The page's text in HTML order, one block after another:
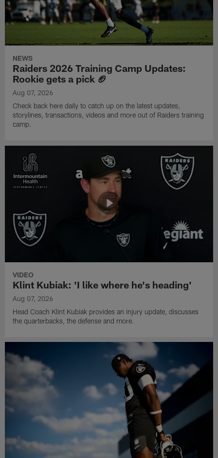
NEWS
Raiders 2026 Training Camp Updates:
Rookie gets a pick 🏈
Aug 07, 2026
Check back here daily to catch up on the latest updates,
storylines, transactions, videos and more out of Raiders training
camp.
VIDEO
Klint Kubiak: 'I like where he's heading'
Aug 07, 2026
Head Coach Klint Kubiak provides an injury update, discusses
the quarterbacks, the defense and more.